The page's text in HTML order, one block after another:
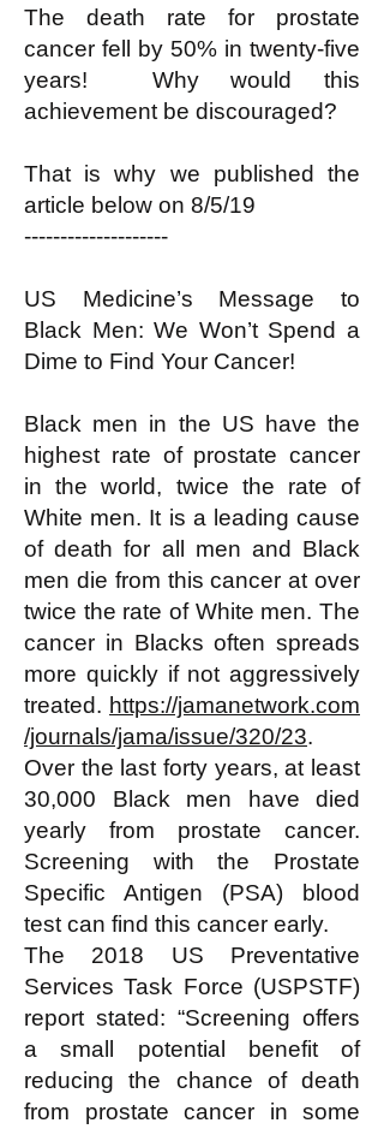
The death rate for prostate
cancer fell by 50% in twenty-five
years! Why would this
achievement be discouraged?
That is why we published the
article below on 8/5/19
--------------------
US Medicine’s Message to
Black Men: We Won’t Spend a
Dime to Find Your Cancer!
Black men in the US have the
highest rate of prostate cancer
in the world, twice the rate of
White men. It is a leading cause
of death for all men and Black
men die from this cancer at over
twice the rate of White men. The
cancer in Blacks often spreads
more quickly if not aggressively
treated. https://jamanetwork.com
/journals/jama/issue/320/23.
Over the last forty years, at least
30,000 Black men have died
yearly from prostate cancer.
Screening with the Prostate
Specific Antigen (PSA) blood
test can find this cancer early.
The 2018 US Preventative
Services Task Force (USPSTF)
report stated: “Screening offers
a small potential benefit of
reducing the chance of death
from prostate cancer in some